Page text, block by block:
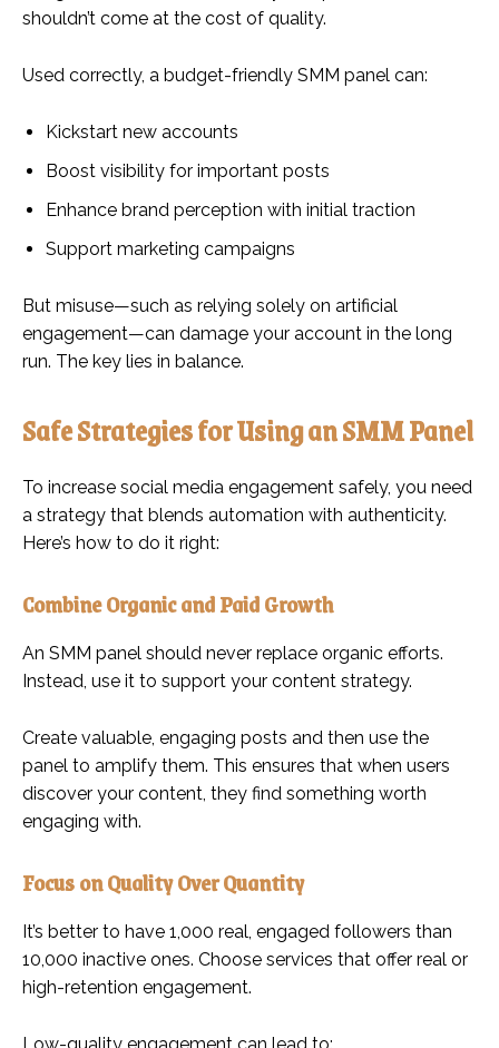
shouldn’t come at the cost of quality.
Used correctly, a budget-friendly SMM panel can:
Kickstart new accounts
Boost visibility for important posts
Enhance brand perception with initial traction
Support marketing campaigns
But misuse—such as relying solely on artificial
engagement—can damage your account in the long
run. The key lies in balance.
Safe Strategies for Using an SMM Panel
To increase social media engagement safely, you need
a strategy that blends automation with authenticity.
Here’s how to do it right:
Combine Organic and Paid Growth
An SMM panel should never replace organic efforts.
Instead, use it to support your content strategy.
Create valuable, engaging posts and then use the
panel to amplify them. This ensures that when users
discover your content, they find something worth
engaging with.
Focus on Quality Over Quantity
It’s better to have 1,000 real, engaged followers than
10,000 inactive ones. Choose services that offer real or
high-retention engagement.